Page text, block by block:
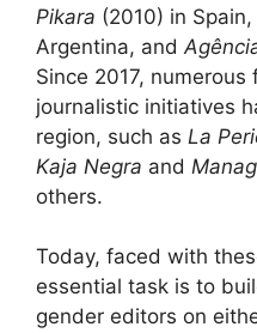
Pikara (2010) in Spain,
Argentina, and
Since 2017,
journalistic initiatives
region, such as La
Kaja Negra and
others.
Today, faced with
essential task is to
gender editors on